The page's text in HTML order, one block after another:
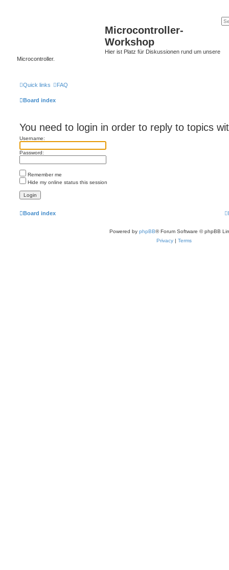
Microcontroller-
Workshop
Hier ist Platz für Diskussionen rund um unsere
Microcontroller.
Quick links FAQ
Board index
You need to login in order to reply to topics
Username:
Password:
Remember me
Hide my online status this session
Board index
Powered by phpBB® Forum Software © phpBB
Privacy | Terms